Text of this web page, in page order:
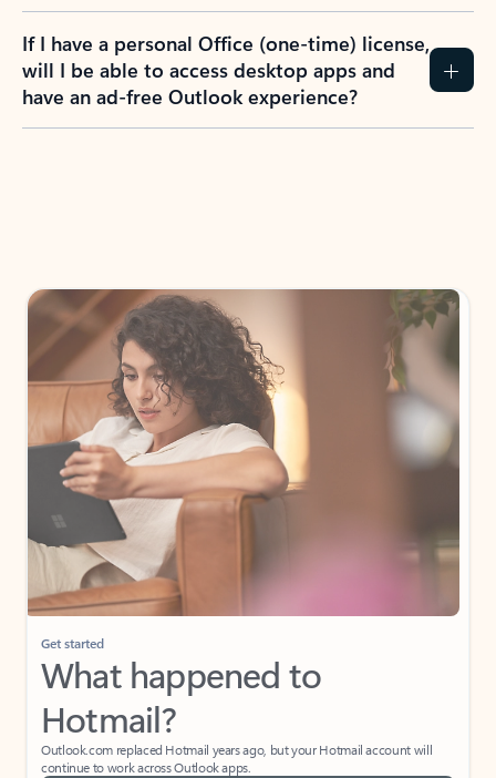
If I have a personal Office (one-time) license,
will I be able to access desktop apps and
have an ad-free Outlook experience?
Get started
What happened to
Hotmail?
Outlook.com replaced Hotmail years ago, but your Hotmail account will
continue to work across Outlook apps.